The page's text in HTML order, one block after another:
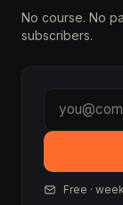
No course. No
subscribers.
Free ·